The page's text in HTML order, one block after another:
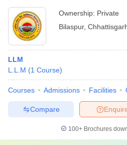
Ownership: Private
Bilaspur,
LLM
L.L.M (1 Course)
Courses Admissions Facilities
Compare
100+ Brochures